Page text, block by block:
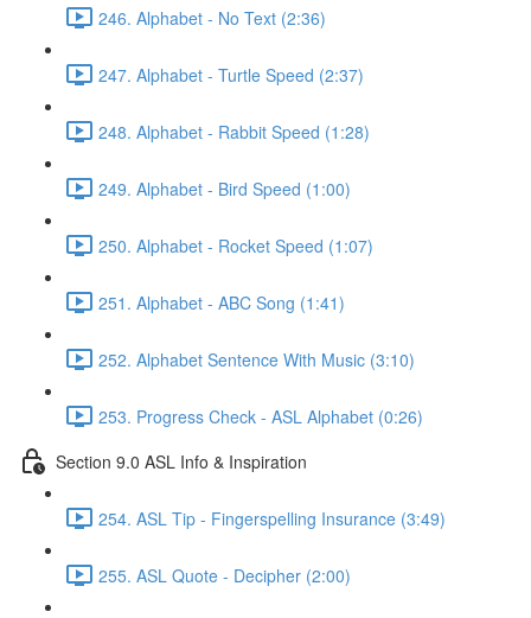
246. Alphabet - No Text (2:36)
247. Alphabet - Turtle Speed (2:37)
248. Alphabet - Rabbit Speed (1:28)
249. Alphabet - Bird Speed (1:00)
250. Alphabet - Rocket Speed (1:07)
251. Alphabet - ABC Song (1:41)
252. Alphabet Sentence With Music (3:10)
253. Progress Check - ASL Alphabet (0:26)
Section 9.0 ASL Info & Inspiration
254. ASL Tip - Fingerspelling Insurance (3:49)
255. ASL Quote - Decipher (2:00)